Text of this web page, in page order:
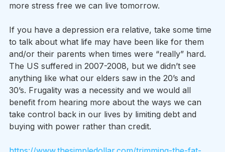
more stress free we can live tomorrow.
If you have a depression era relative, take some time
to talk about what life may have been like for them
and/or their parents when times were “really” hard.
The US suffered in 2007-2008, but we didn’t see
anything like what our elders saw in the 20’s and
30’s. Frugality was a necessity and we would all
benefit from hearing more about the ways we can
take control back in our lives by limiting debt and
buying with power rather than credit.